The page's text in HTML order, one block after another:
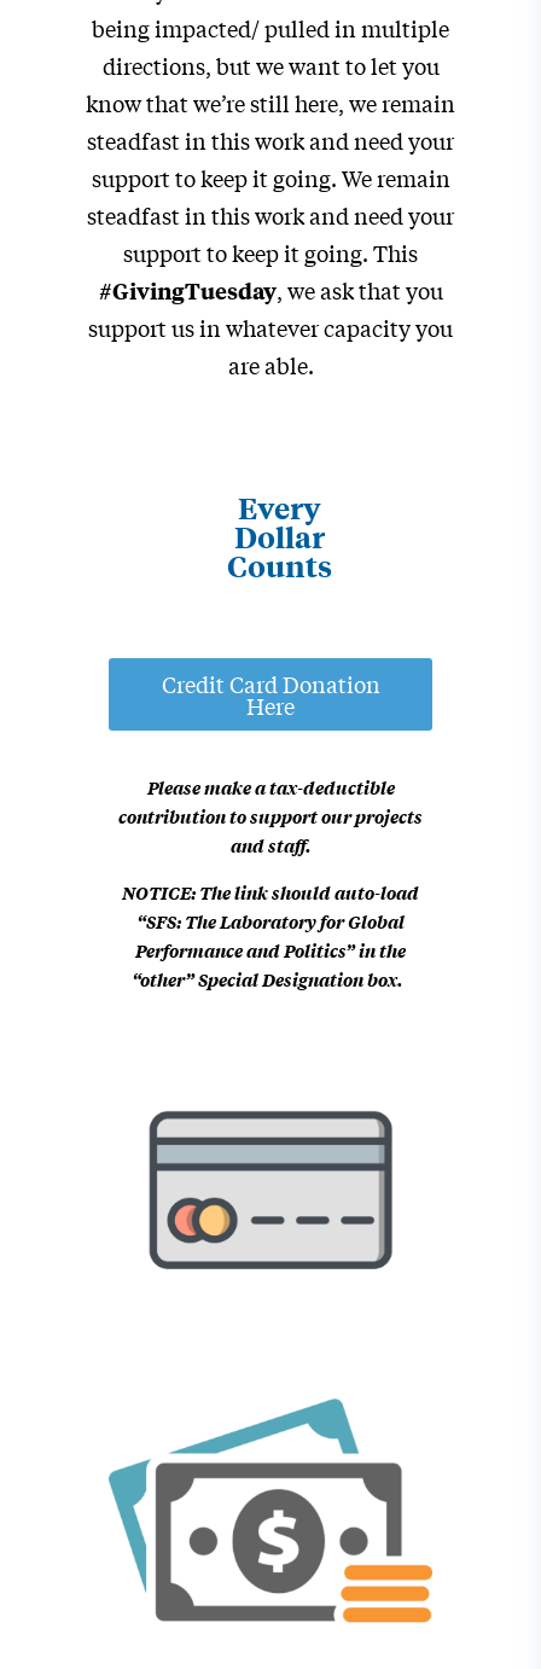
being impacted/ pulled in multiple
directions, but we want to let you
know that we’re still here, we remain
steadfast in this work and need your
support to keep it going. We remain
steadfast in this work and need your
support to keep it going. This
#GivingTuesday, we ask that you
support us in whatever capacity you
are able.
Every
Dollar
Counts
Credit Card Donation
Here
Please make a tax-deductible
contributionto support our projects
and staff.
NOTICE: The link should auto-load
“SFS: The Laboratory for Global
Performance and Politics” in the
“other” Special Designation box.